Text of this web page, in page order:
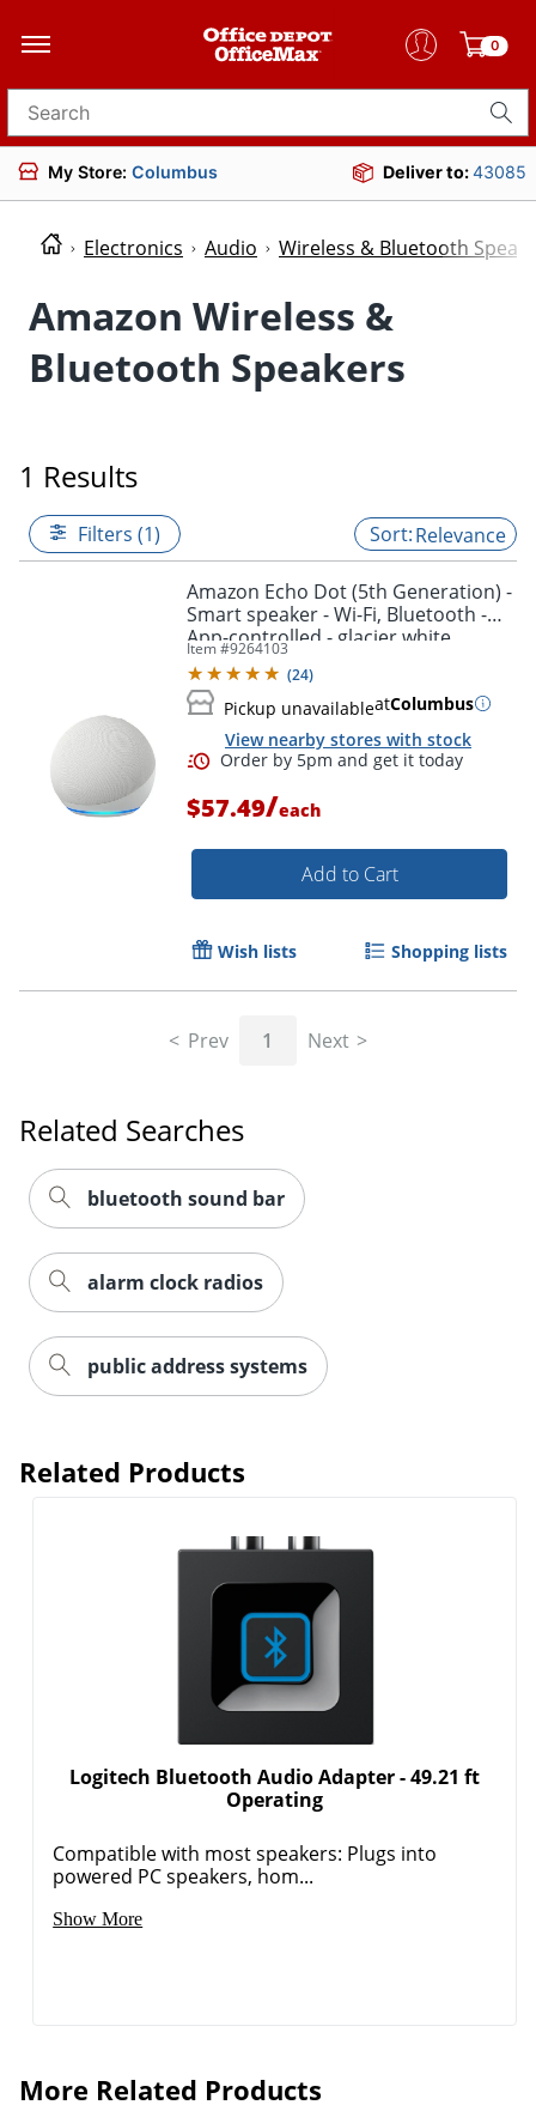
0
Search for products
My Store: Columbus Deliver to:43085
Electronics Audio Wireless & Bluetooth
Amazon Wireless &
Bluetooth Speakers
1 Results
Filters (1) Relevance
Amazon Echo Dot (5th Generation) -
Smart speaker - Wi-Fi, Bluetooth -
App-controlled - glacier white
Item #9264103
(24)
Pickup unavailableatColumbus
View nearby stores with stock
Order by 5pm and get it
$57.49/each
Add to Cart
Wish lists Shopping lists
Prev 1 Next
Related Searches
bluetooth sound bar
alarm clock radios
public address systems
Related Products
Logitech Bluetooth Audio Adapter - 49.21 ft
Operating
Compatible with most speakers: Plugs into
powered PC speakers, hom...
Show More
More Related Products